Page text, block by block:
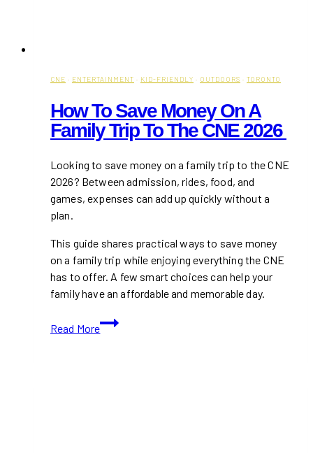
CNE · ENTERTAINMENT · KID-FRIENDLY · OUTDOORS · TORONTO
How To Save Money On A
Family Trip To The CNE 2026
Looking to save money on a family trip to the CNE
2026? Between admission, rides, food, and
games, expenses can add up quickly without a
plan.
This guide shares practical ways to save money
on a family trip while enjoying everything the CNE
has to offer. A few smart choices can help your
family have an affordable and memorable day.
Read More
How
to